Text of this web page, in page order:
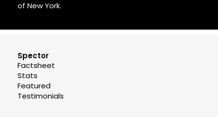
of New York.
Spector
Factsheet
Stats
Featured
Testimonials